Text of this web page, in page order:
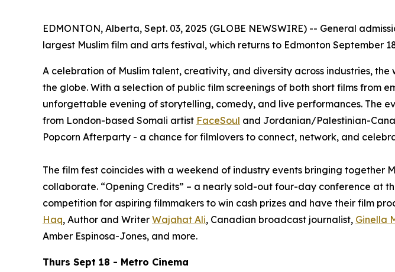
EDMONTON, Alberta, Sept. 03, 2025 (GLOBE NEWSWIRE) -- General
largest Muslim film and arts festival, which returns to Edmonton September
A celebration of Muslim talent, creativity, and diversity across industries,
the globe. With a selection of public film screenings of both short films from
unforgettable evening of storytelling, comedy, and live performances. The
from London-based Somali artist FaceSoul and Jordanian/Palestinian-
Popcorn Afterparty - a chance for filmlovers to connect, network, and
The film fest coincides with a weekend of industry events bringing
collaborate. “Opening Credits” – a nearly sold-out four-day conference at
competition for aspiring filmmakers to win cash prizes and have their film
Haq, Author and Writer Wajahat Ali, Canadian broadcast journalist, Ginella
Amber Espinosa-Jones, and more.
Thurs Sept 18 - Metro Cinema